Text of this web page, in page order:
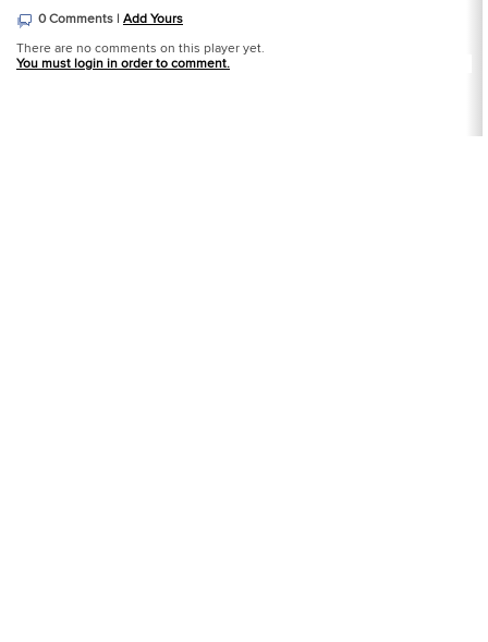
0 Comments | Add Yours
There are no comments on this player yet.
You must login in order to comment.